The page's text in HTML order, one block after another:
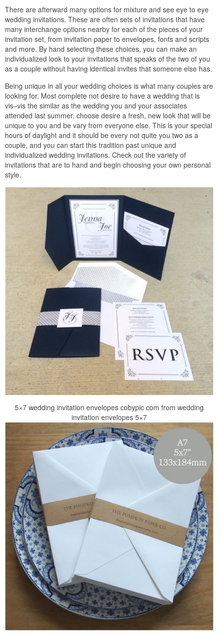
There are afterward many options for mixture and see eye to eye
wedding invitations. These are often sets of invitations that have
many interchange options nearby for each of the pieces of your
invitation set, from invitation paper to envelopes, fonts and scripts
and more. By hand selecting these choices, you can make an
individualized look to your invitations that speaks of the two of you
as a couple without having identical invites that someone else has.
Being unique in all your wedding choices is what many couples are
looking for. Most complete not desire to have a wedding that is
vis–vis the similar as the wedding you and your associates
attended last summer. choose desire a fresh, new look that will be
unique to you and be vary from everyone else. This is your special
hours of daylight and it should be every not quite you two as a
couple, and you can start this tradition past unique and
individualized wedding invitations. Check out the variety of
invitations that are to hand and begin choosing your own personal
style.
5×7 wedding invitation envelopes cobypic com from wedding
invitation envelopes 5×7